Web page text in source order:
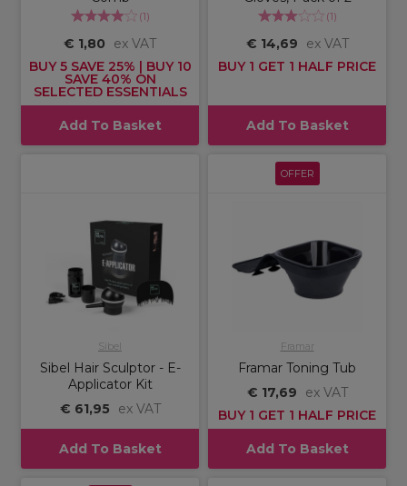
(1)
€ 1,80
ex VAT
BUY 5 SAVE 25% | BUY 10
SAVE 40% ON
SELECTED ESSENTIALS
Add To Basket
(1)
€ 14,69
ex VAT
BUY 1 GET 1 HALF PRICE
Add To Basket
Sibel
Sibel Hair Sculptor - E-
Applicator Kit
€ 61,95
ex VAT
Add To Basket
OFFER
Framar
Framar Toning Tub
€ 17,69
ex VAT
BUY 1 GET 1 HALF PRICE
Add To Basket